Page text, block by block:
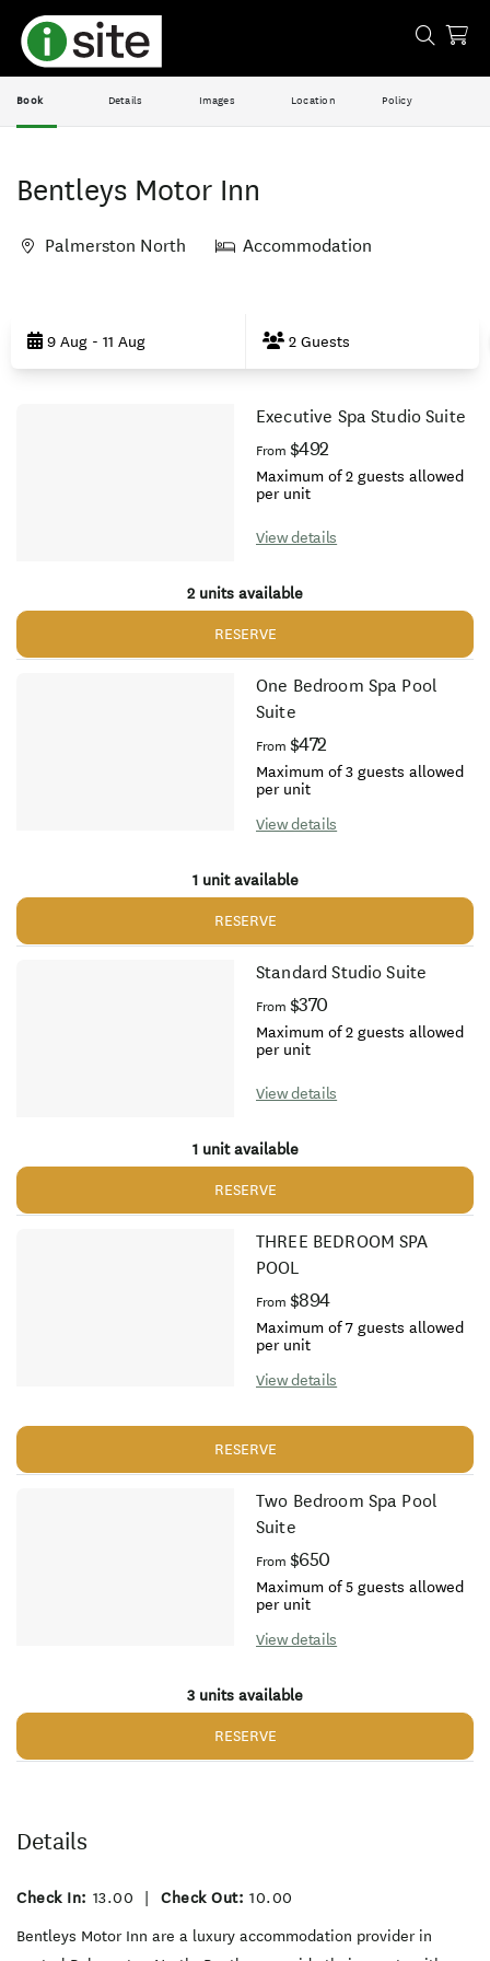
Book Details Images Location Policy
Bentleys Motor Inn
Palmerston North Accommodation
Results9 Aug - 11 Aug 2 Guests
Executive Spa Studio Suite
From $492
Maximum of 2 guests allowed
per unit
View details
2 units available
RESERVE
One Bedroom Spa Pool
Suite
From $472
Maximum of 3 guests allowed
per unit
View details
1 unit available
RESERVE
Standard Studio Suite
From $370
Maximum of 2 guests allowed
per unit
View details
1 unit available
RESERVE
THREE BEDROOM SPA
POOL
From $894
Maximum of 7 guests allowed
per unit
View details
RESERVE
Two Bedroom Spa Pool
Suite
From $650
Maximum of 5 guests allowed
per unit
View details
3 units available
RESERVE
Details
Check In: 13.00 Check Out: 10.00
Bentleys Motor Inn are a luxury accommodation provider in